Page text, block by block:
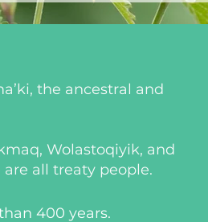
the ancestral and
Wolastoqiyik, and
all treaty people.
400 years.